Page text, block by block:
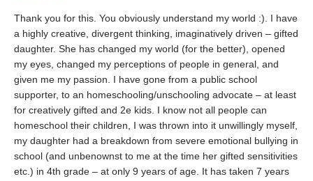
Thank you for this. You obviously understand my world :). I have
a highly creative, divergent thinking, imaginatively driven – gifted
daughter. She has changed my world (for the better), opened
my eyes, changed my perceptions of people in general, and
given me my passion. I have gone from a public school
supporter, to an homeschooling/unschooling advocate – at least
for creatively gifted and 2e kids. I know not all people can
homeschool their children, I was thrown into it unwillingly myself,
my daughter had a breakdown from severe emotional bullying in
school (and unbenownst to me at the time her gifted sensitivities
etc.) in 4th grade – at only 9 years of age. It has taken 7 years